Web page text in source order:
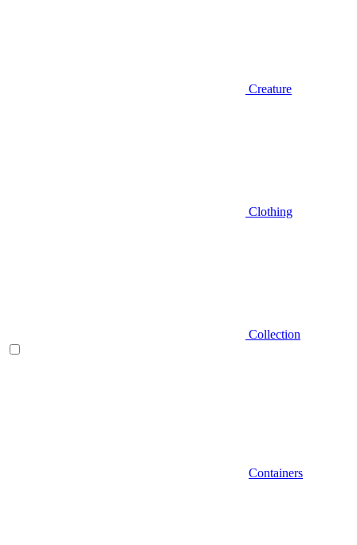
Creature
Clothing
Collection
Containers